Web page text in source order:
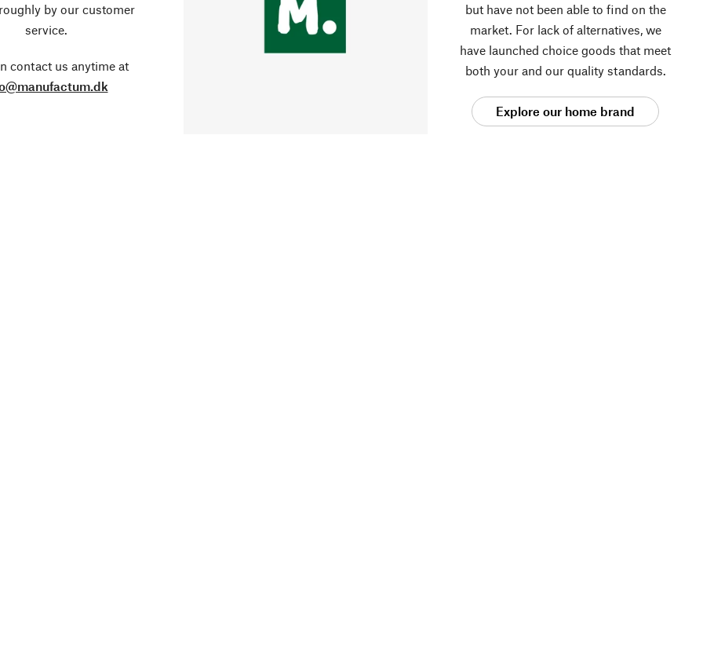
by our customer
service.
contact us anytime at
but have not been able to find on the
market. For lack of alternatives, we
have launched choice goods that meet
both your and our quality standards.
Explore our home brand